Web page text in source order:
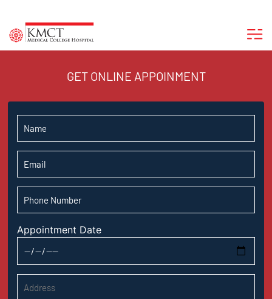
GET ONLINE APPOINMENT
Appointment Date